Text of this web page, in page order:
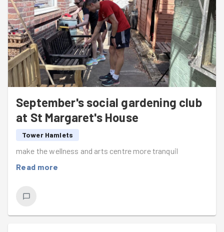
September's social gardening club
at St Margaret's House
Tower Hamlets
make the wellness and arts centre more tranquil
Read more